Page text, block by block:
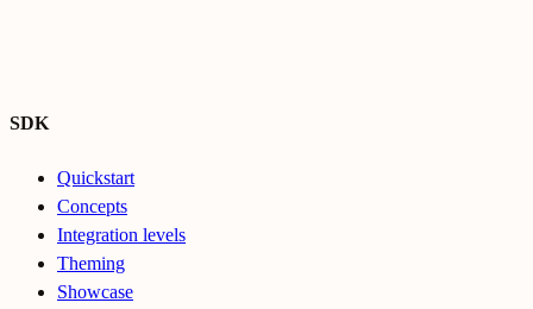
SDK
Quickstart
Concepts
Integration levels
Theming
Showcase